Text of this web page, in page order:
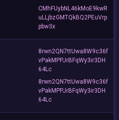
CMhFUybNL46kMoE9kwR
uLLjbzGMTQkBQ2PEuVrp
pbw3x
8rwn2QN7ttUwa8W9c36f
vPakMPPJrBFqWy3ir3DH
64Lc
8rwn2QN7ttUwa8W9c36f
vPakMPPJrBFqWy3ir3DH
64Lc